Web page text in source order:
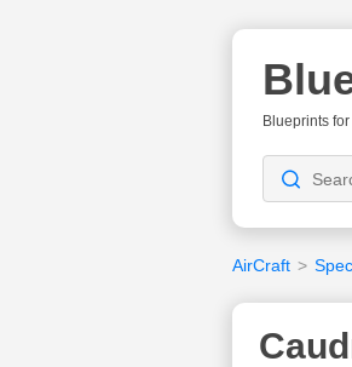
Blueprints
AirCraft >